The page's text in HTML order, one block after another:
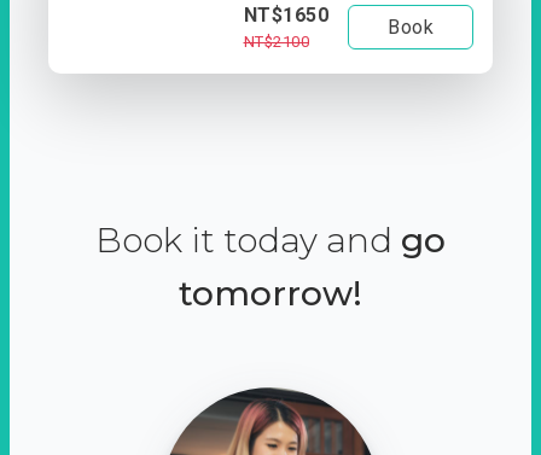
NT$1650
NT$2100
Book
Book it today and go
tomorrow!